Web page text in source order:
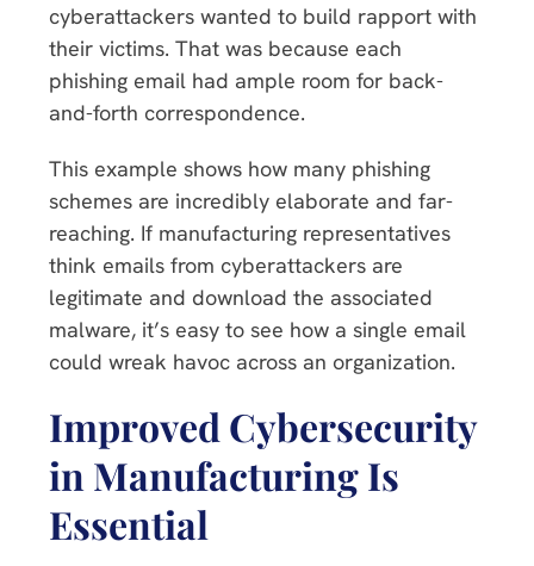
cyberattackers wanted to build rapport with
their victims. That was because each
phishing email had ample room for back-
and-forth correspondence.
This example shows how many phishing
schemes are incredibly elaborate and far-
reaching. If manufacturing representatives
think emails from cyberattackers are
legitimate and download the associated
malware, it’s easy to see how a single email
could wreak havoc across an organization.
Improved Cybersecurity
in Manufacturing Is
Essential